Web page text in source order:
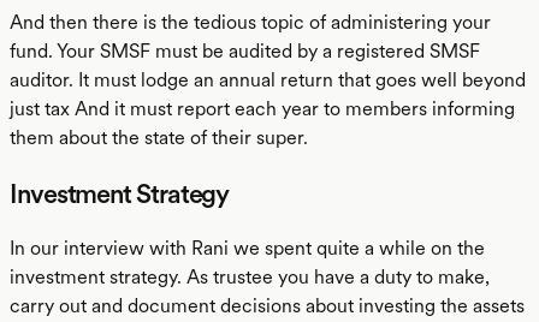
And then there is the tedious topic of administering your
fund. Your SMSF must be audited by a registered SMSF
auditor. It must lodge an annual return that goes well beyond
just tax And it must report each year to members informing
them about the state of their super.
Investment Strategy
In our interview with Rani we spent quite a while on the
investment strategy. As trustee you have a duty to make,
carry out and document decisions about investing the assets